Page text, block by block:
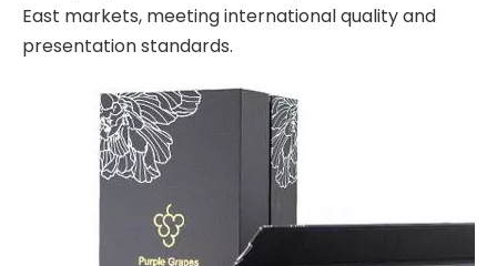
East markets, meeting international quality and
presentation standards.